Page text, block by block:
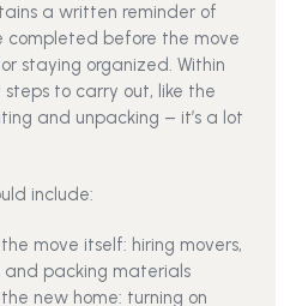
a written reminder of
before the move
staying organized. Within
to carry out, like the
and unpacking – it’s a lot
include:
move itself: hiring movers,
and packing materials
new home: turning on